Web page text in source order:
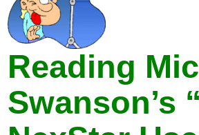
Reading
Swanson’s